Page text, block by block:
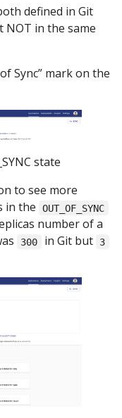
defined in Git
in the same
Sync” mark on the
state
to see more
in the
OUT_OF_SYNC
number of a
300 in Git but 3